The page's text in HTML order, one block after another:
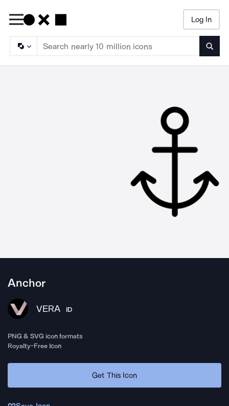
Log In
Anchor
VERA ID
PNG & SVG icon formats
Royalty-Free Icon
Get This Icon